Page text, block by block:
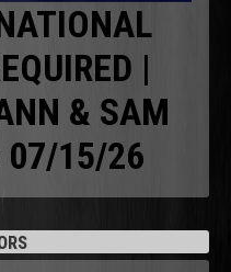
|
& SAM
07/15/26